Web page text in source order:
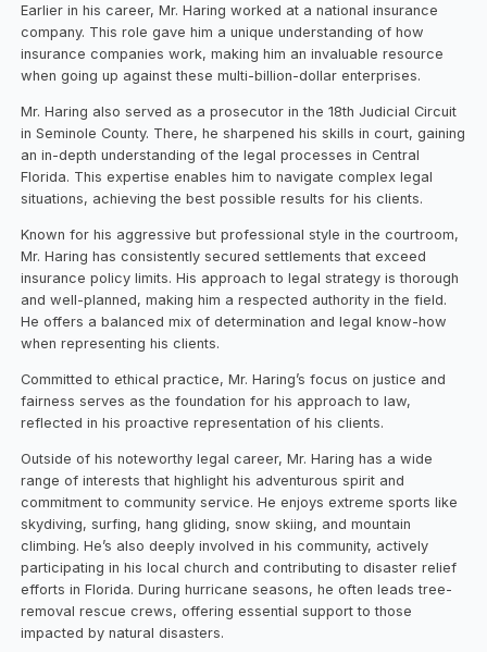
Earlier in his career, Mr. Haring worked at a national insurance
company. This role gave him a unique understanding of how
insurance companies work, making him an invaluable resource
when going up against these multi-billion-dollar enterprises.
Mr. Haring also served as a prosecutor in the 18th Judicial Circuit
in Seminole County. There, he sharpened his skills in court, gaining
an in-depth understanding of the legal processes in Central
Florida. This expertise enables him to navigate complex legal
situations, achieving the best possible results for his clients.
Known for his aggressive but professional style in the courtroom,
Mr. Haring has consistently secured settlements that exceed
insurance policy limits. His approach to legal strategy is thorough
and well-planned, making him a respected authority in the field.
He offers a balanced mix of determination and legal know-how
when representing his clients.
Committed to ethical practice, Mr. Haring’s focus on justice and
fairness serves as the foundation for his approach to law,
reflected in his proactive representation of his clients.
Outside of his noteworthy legal career, Mr. Haring has a wide
range of interests that highlight his adventurous spirit and
commitment to community service. He enjoys extreme sports like
skydiving, surfing, hang gliding, snow skiing, and mountain
climbing. He’s also deeply involved in his community, actively
participating in his local church and contributing to disaster relief
efforts in Florida. During hurricane seasons, he often leads tree-
removal rescue crews, offering essential support to those
impacted by natural disasters.